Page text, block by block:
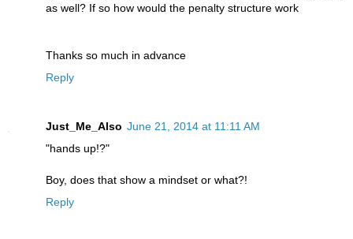
as well? If so how would the penalty structure work
Thanks so much in advance
Reply
Just_Me_Also June 21, 2014 at 11:11 AM
"hands up!?"
Boy, does that show a mindset or what?!
Reply